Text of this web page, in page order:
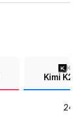
Kimi
Kimi K2
24*